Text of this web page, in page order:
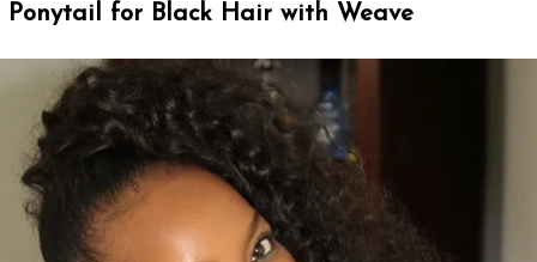
Ponytail for Black Hair with Weave